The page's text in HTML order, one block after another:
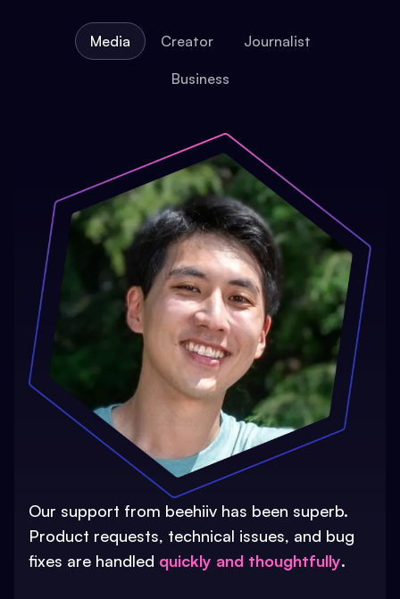
Media Creator Journalist
Business
Our support from beehiiv has been superb.
Product requests, technical issues, and bug
fixes are handled quickly and thoughtfully.